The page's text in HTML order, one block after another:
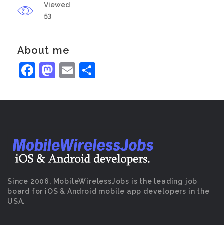
Viewed
53
About me
Facebook
Mastodon
Email
Since 2006, MobileWirelessJobs is the leading job
board for iOS & Android mobile app developers in the
USA.